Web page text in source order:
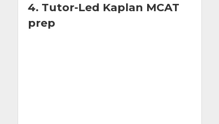
4. Tutor-Led Kaplan MCAT
prep